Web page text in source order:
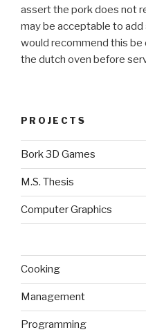
assert the pork does not
may be acceptable to add
would recommend this be
the dutch oven before
PROJECTS
Bork 3D Games
M.S. Thesis
Computer Graphics
Cooking
Management
Programming